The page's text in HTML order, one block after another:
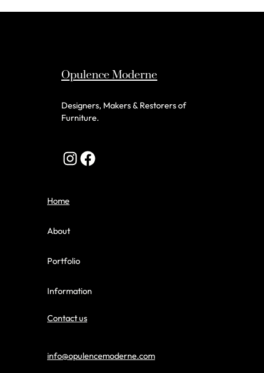
Opulence Moderne
Designers, Makers & Restorers of
Furniture.
Home
About
Portfolio
Information
Contact us
info@opulencemoderne.com